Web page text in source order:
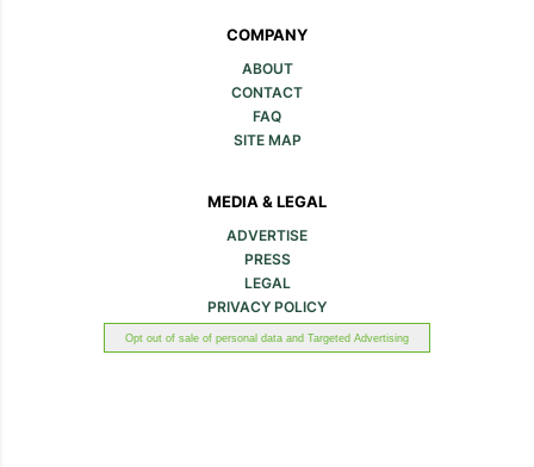
COMPANY
ABOUT
CONTACT
FAQ
SITE MAP
MEDIA & LEGAL
ADVERTISE
PRESS
LEGAL
PRIVACY POLICY
Opt out of sale of personal data and Targeted Advertising